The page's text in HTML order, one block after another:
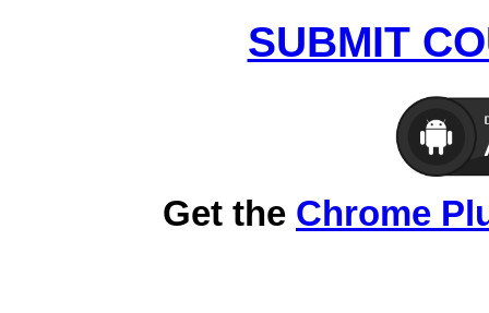
SUBMIT
Get the Chrome